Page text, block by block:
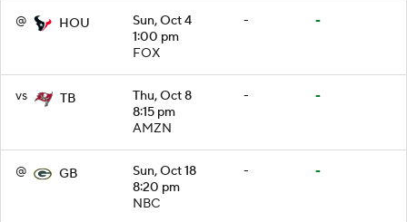
@ HOU
Sun, Oct 4
1:00 pm
FOX
- -
vs TB
Thu, Oct 8
8:15 pm
AMZN
- -
@ GB
Sun, Oct 18
8:20 pm
NBC
- -